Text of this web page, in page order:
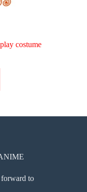
costume
forward to